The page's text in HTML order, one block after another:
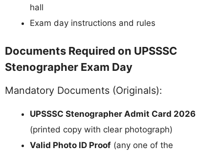
hall
Exam day instructions and rules
Documents Required on UPSSSC
Stenographer Exam Day
Mandatory Documents (Originals):
UPSSSC Stenographer Admit Card 2026
(printed copy with clear photograph)
Valid Photo ID Proof (any one of the